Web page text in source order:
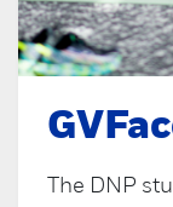
The DNP